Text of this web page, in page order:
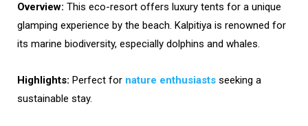
Overview: This eco-resort offers luxury tents for a unique
glamping experience by the beach. Kalpitiya is renowned for
its marine biodiversity, especially dolphins and whales.
Highlights: Perfect for nature enthusiasts seeking a
sustainable stay.